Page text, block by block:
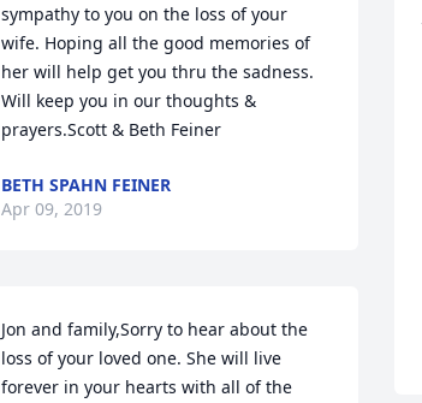
sympathy to you on the loss of your
wife. Hoping all the good memories of
her will help get you thru the sadness.
Will keep you in our thoughts &
prayers.Scott & Beth Feiner
BETH SPAHN FEINER
Apr 09, 2019
Jon and family,Sorry to hear about the
loss of your loved one. She will live
forever in your hearts with all of the